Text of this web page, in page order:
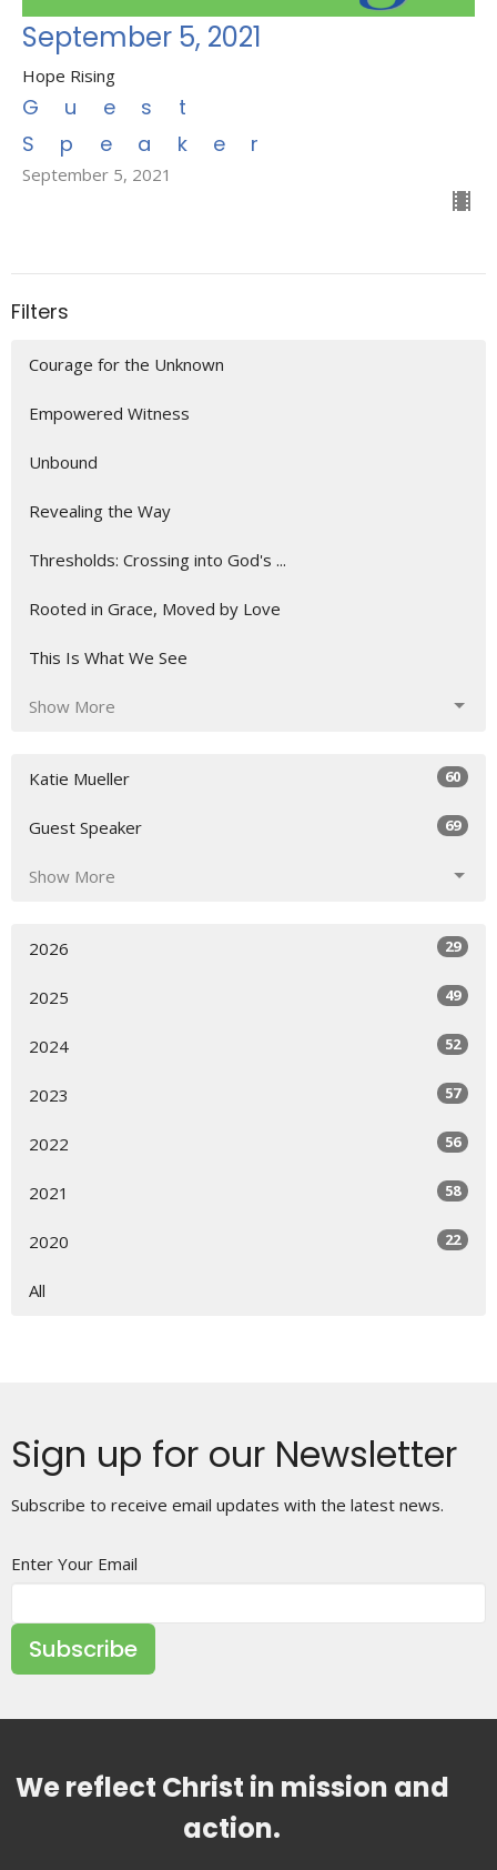
September 5, 2021
Hope Rising
Guest
Speaker
September 5, 2021
Filters
Courage for the Unknown
Empowered Witness
Unbound
Revealing the Way
Thresholds: Crossing into God's ...
Rooted in Grace, Moved by Love
This Is What We See
Show More
Katie Mueller 60
Guest Speaker 69
Show More
2026 29
2025 49
2024 52
2023 57
2022 56
2021 58
2020 22
All
Sign up for our Newsletter
Subscribe to receive email updates with the latest news.
Enter Your Email
Subscribe
We reflect Christ in mission and
action.